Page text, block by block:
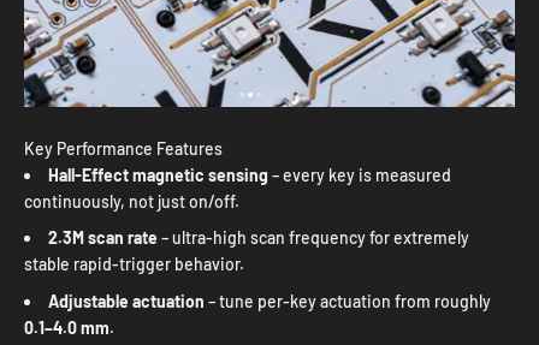
Key Performance Features
Hall-Effect magnetic sensing – every key is measured
continuously, not just on/off.
2.3M scan rate – ultra-high scan frequency for extremely
stable rapid-trigger behavior.
Adjustable actuation – tune per-key actuation from roughly
0.1–4.0 mm.